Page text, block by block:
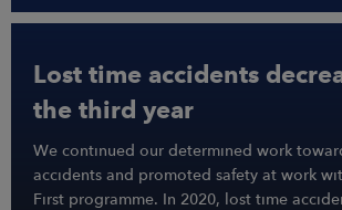
Lost time accidents
the third year
We continued our determined work
accidents and promoted safety at work
First programme. In 2020, lost time